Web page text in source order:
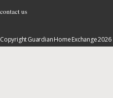
contact us
Copyright Guardian Home Exchange 2026